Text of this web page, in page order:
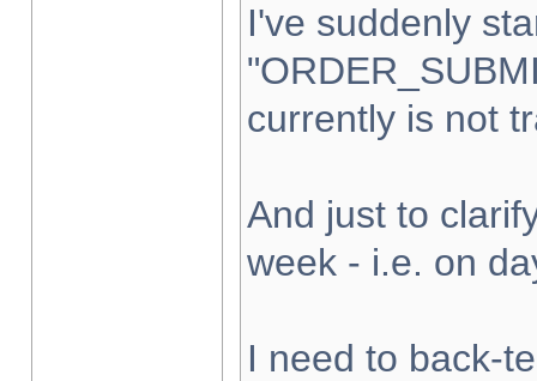
I've suddenly
currently is not
And just to
week - i.e. on
I need to back-